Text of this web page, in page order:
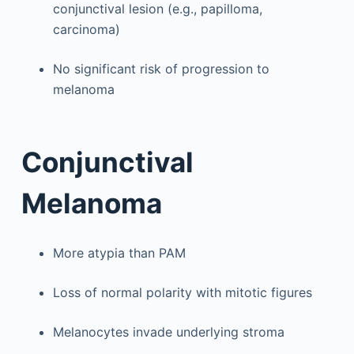
conjunctival lesion (e.g., papilloma,
carcinoma)
No significant risk of progression to
melanoma
Conjunctival
Melanoma
More atypia than PAM
Loss of normal polarity with mitotic figures
Melanocytes invade underlying stroma